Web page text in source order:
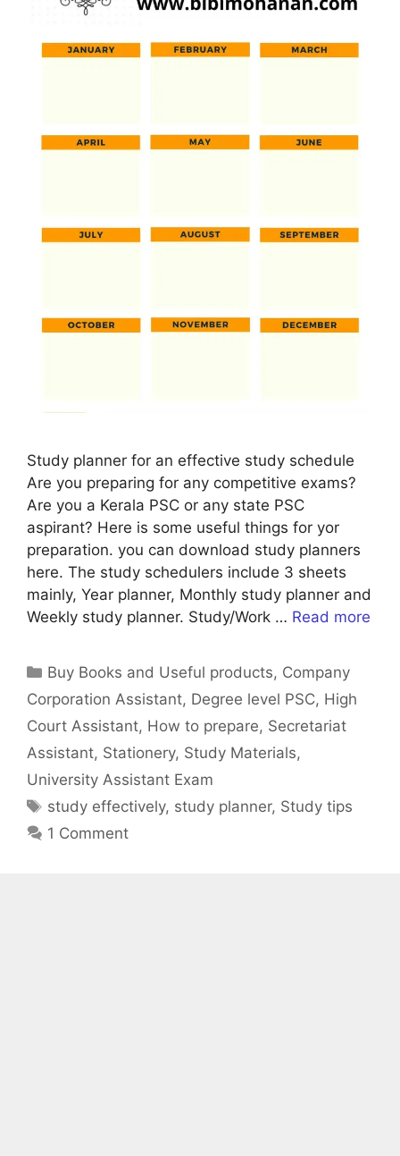
Study planner for an effective study schedule
Are you preparing for any competitive exams?
Are you a Kerala PSC or any state PSC
aspirant? Here is some useful things for yor
preparation. you can download study planners
here. The study schedulers include 3 sheets
mainly, Year planner, Monthly study planner and
Weekly study planner. Study/Work … Read more
Categories
Buy Books and Useful products, Company
Corporation Assistant, Degree level PSC, High
Court Assistant, How to prepare, Secretariat
Assistant, Stationery, Study Materials,
University Assistant Exam
Tags
study effectively, study planner, Study tips
1 Comment